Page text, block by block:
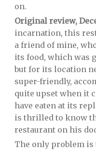
on.
Original review,
incarnation, this
a friend of mine,
its food, which was
but for its location
super-friendly,
quite upset when it
have eaten at its
is thrilled to know
restaurant on his
The only problem